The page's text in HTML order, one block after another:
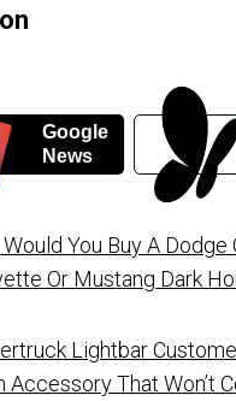
Google
News
You Buy A Dodge
Or Mustang Dark
Lightbar
Accessory That Won’t